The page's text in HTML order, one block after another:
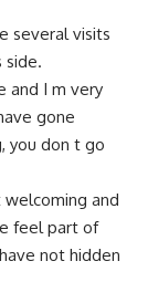
several visits
side.
and I m very
gone
you don t go
welcoming and
feel part of
not hidden